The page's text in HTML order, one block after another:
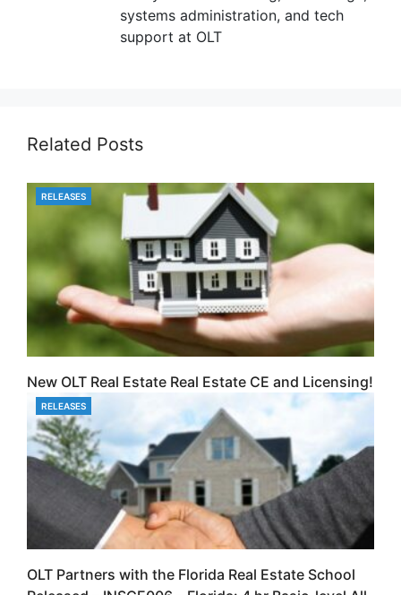
systems administration, and tech
support at OLT
Related Posts
CATEGORIES
RELEASES
New OLT Real Estate Real Estate CE and Licensing!
CATEGORIES
RELEASES
OLT Partners with the Florida Real Estate School